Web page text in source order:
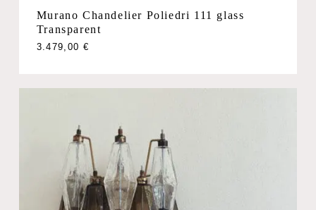
Murano Chandelier Poliedri 111 glass
Transparent
3.479,00 €